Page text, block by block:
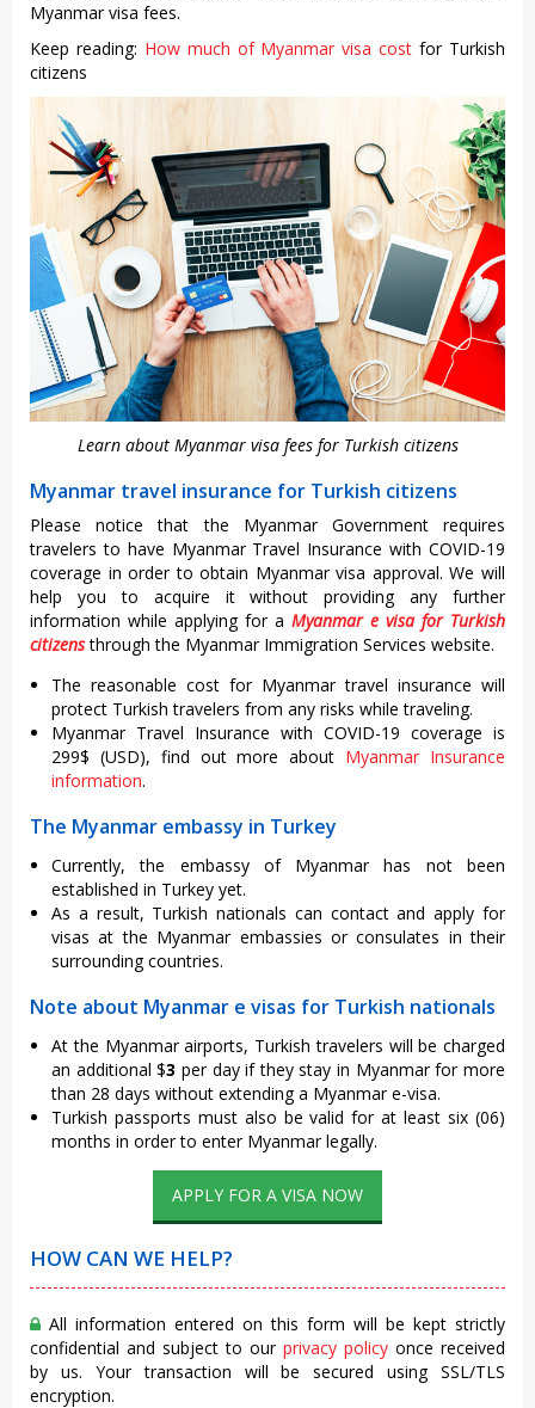
Myanmar visa fees.
Keep reading: How much of Myanmar visa cost for Turkish
citizens
Learn about Myanmar visa fees for Turkish citizens
Myanmar travel insurance for Turkish citizens
Please notice that the Myanmar Government requires
travelers to have Myanmar Travel Insurance with COVID-19
coverage in order to obtain Myanmar visa approval. We will
help you to acquire it without providing any further
information while applying for a Myanmar e visa for Turkish
citizensthrough the Myanmar Immigration Services website.
The reasonable cost for Myanmar travel insurance will
protect Turkish travelers from any risks while traveling.
Myanmar Travel Insurance with COVID-19 coverage is
299$ (USD), find out more about Myanmar Insurance
information.
The Myanmar embassy in Turkey
Currently, the embassy of Myanmar has not been
established in Turkey yet.
As a result, Turkish nationals can contact and apply for
visas at the Myanmar embassies or consulates in their
surrounding countries.
Note about Myanmar e visas for Turkish nationals
At the Myanmar airports, Turkish travelers will be charged
an additional $3 per day if they stay in Myanmar for more
than 28 days without extending a Myanmar e-visa.
Turkish passports must also be valid for at least six (06)
months in order to enter Myanmar legally.
APPLY FOR A VISA NOW
HOW CAN WE HELP?
All information entered on this form will be kept strictly
confidential and subject to our privacy policy once received
by us. Your transaction will be secured using SSL/TLS
encryption.